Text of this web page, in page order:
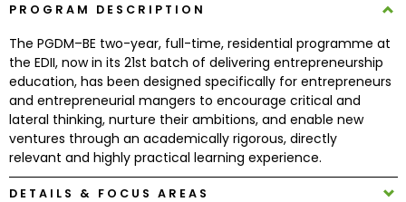
with
Schools
How
to
Apply
PROGRAM DESCRIPTION
The PGDM–BE two-year, full-time, residential programme at
the EDII, now in its 21st batch of delivering entrepreneurship
education, has been designed specifically for entrepreneurs
and entrepreneurial mangers to encourage critical and
lateral thinking, nurture their ambitions, and enable new
ventures through an academically rigorous, directly
relevant and highly practical learning experience.
DETAILS & FOCUS AREAS